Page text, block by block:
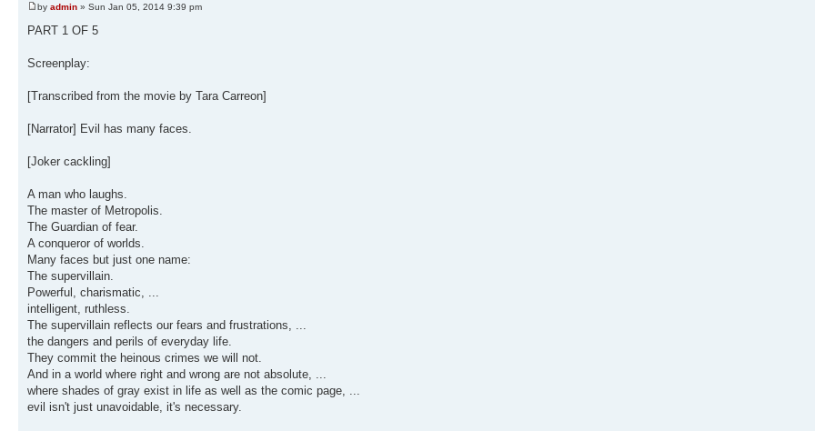
by admin » Sun Jan 05, 2014 9:39 pm
PART 1 OF 5
Screenplay:
[Transcribed from the movie by Tara Carreon]
[Narrator] Evil has many faces.
[Joker cackling]
A man who laughs.
The master of Metropolis.
The Guardian of fear.
A conqueror of worlds.
Many faces but just one name:
The supervillain.
Powerful, charismatic, ...
intelligent, ruthless.
The supervillain reflects our fears and frustrations, ...
the dangers and perils of everyday life.
They commit the heinous crimes we will not.
And in a world where right and wrong are not absolute, ...
where shades of gray exist in life as well as the comic page, ...
evil isn't just unavoidable, it's necessary.